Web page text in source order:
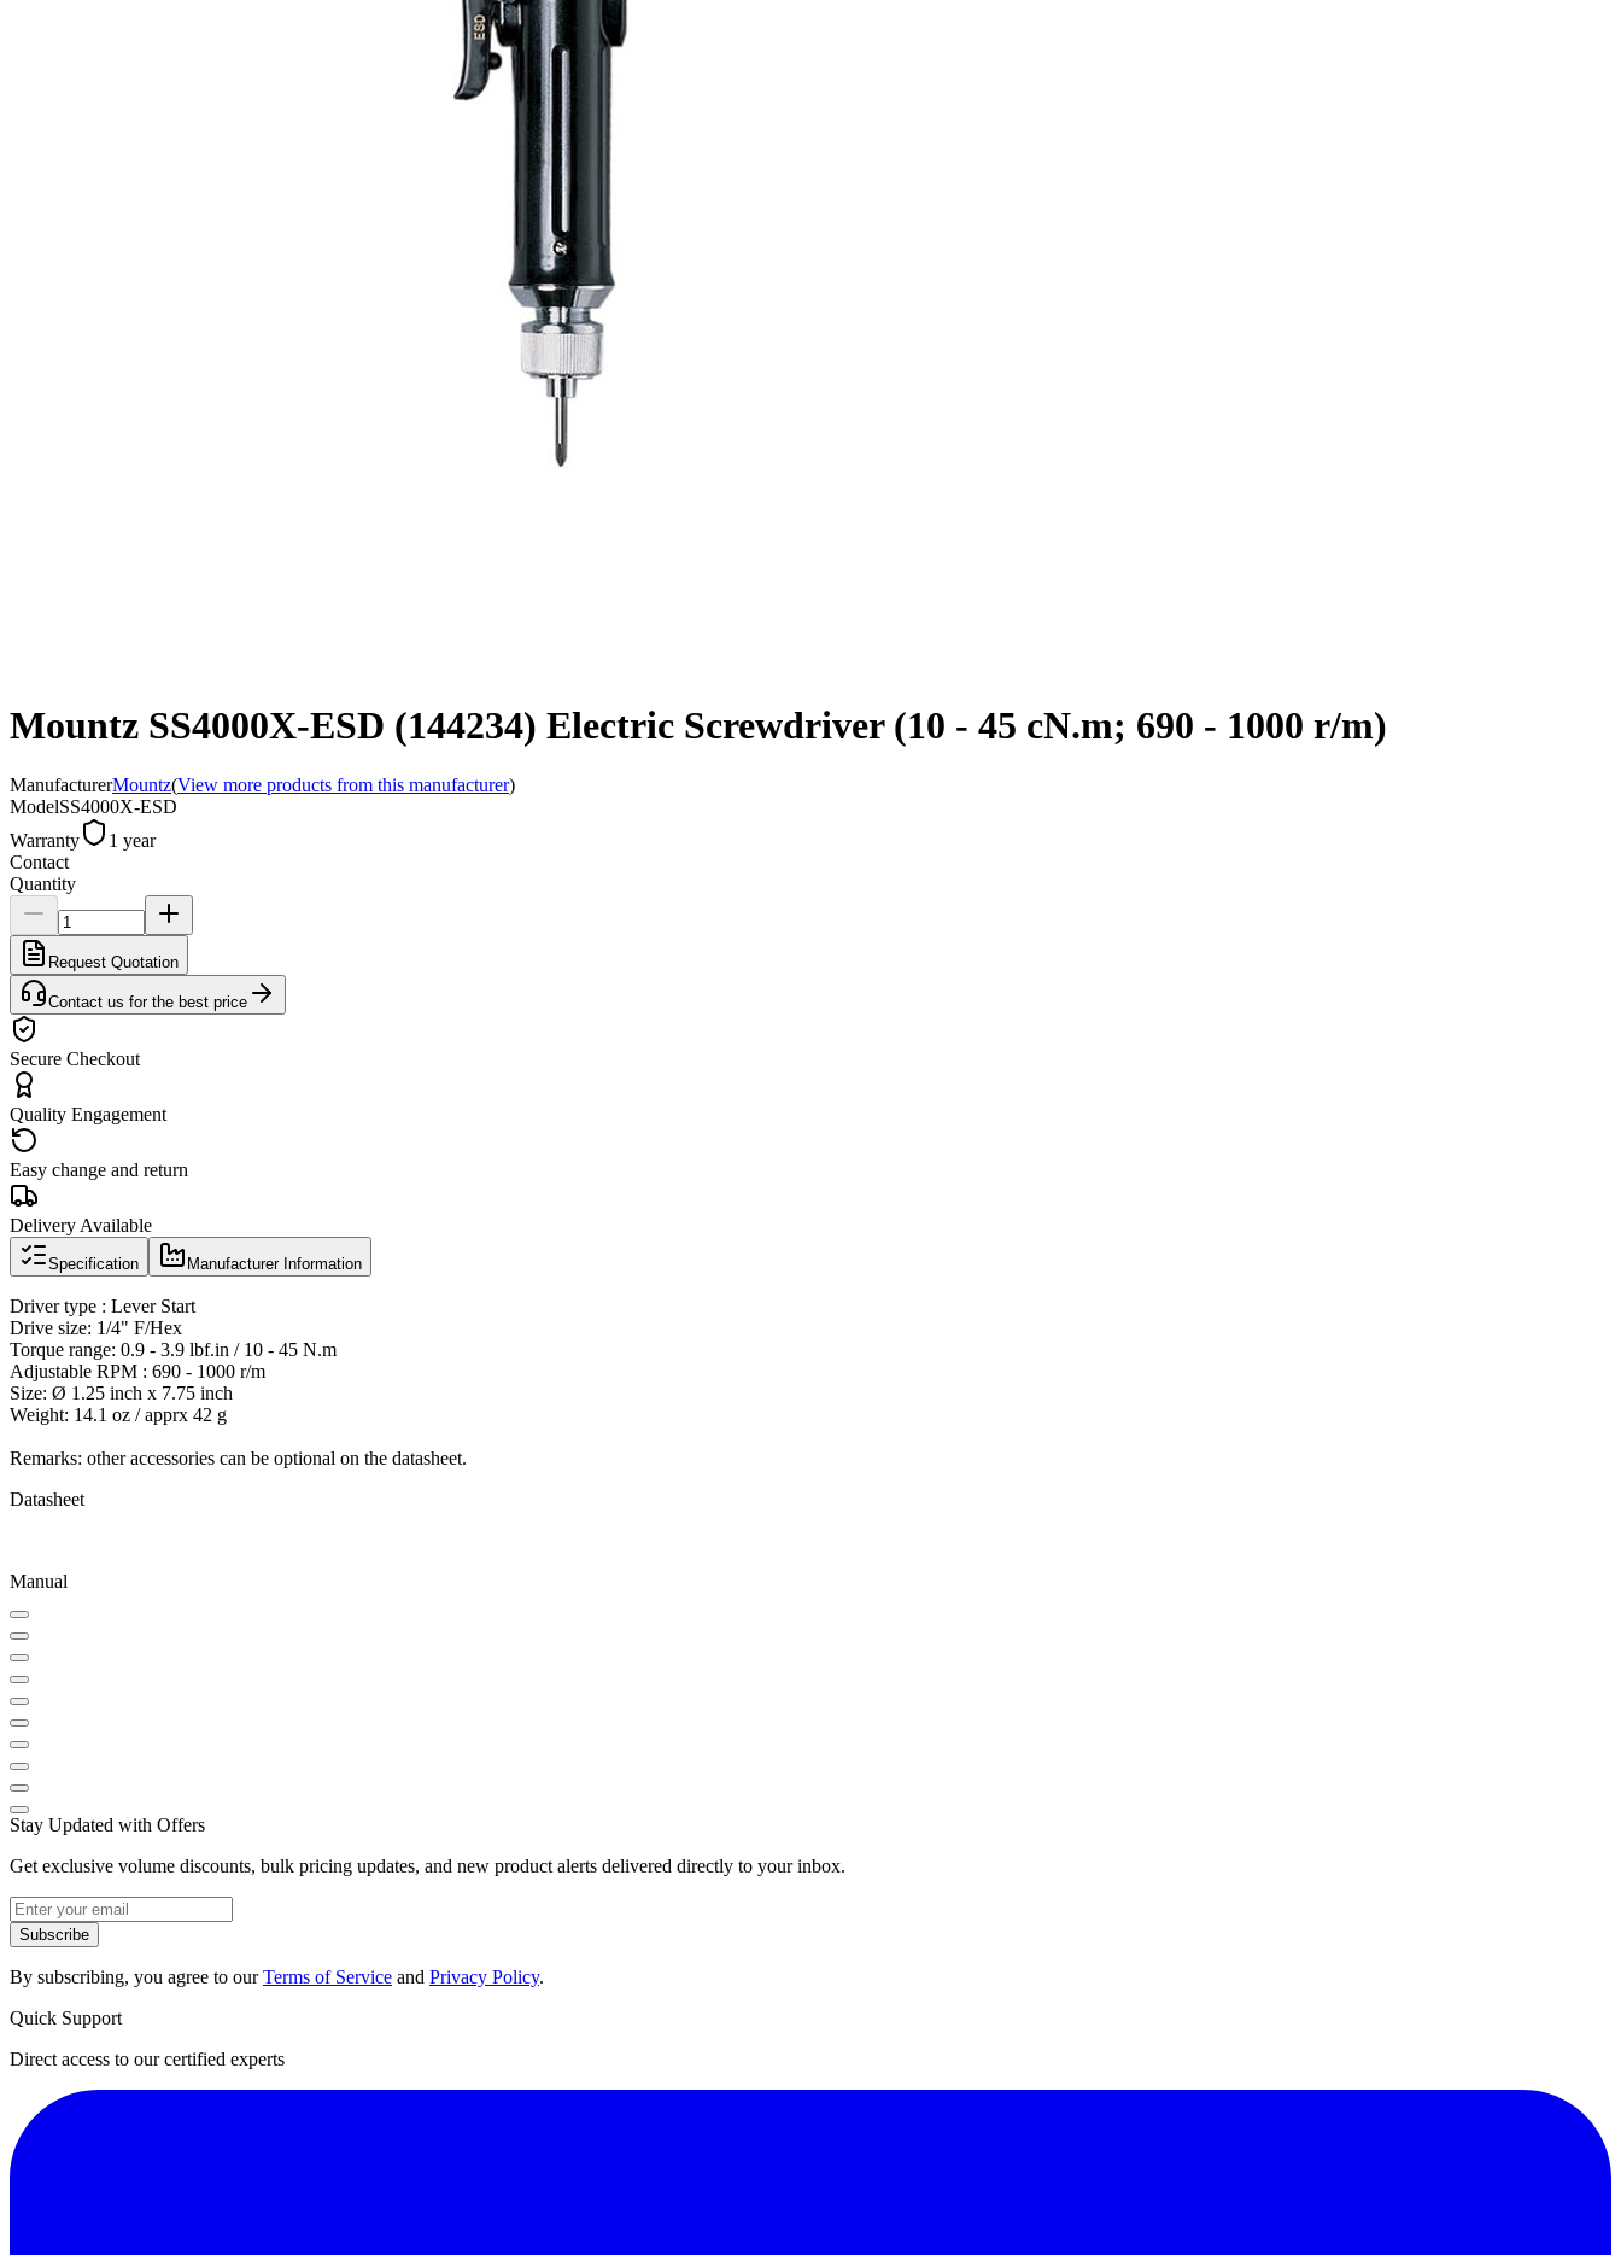
Mountz SS4000X-ESD (144234) Electric Screwdriver (10 - 45 cN.m; 690 - 1000 r/m)
ManufacturerMountz(View more products from this manufacturer)
ModelSS4000X-ESD
Warranty
1 year
Contact
Quantity
Request Quotation
Contact us for the best price
Secure Checkout
Quality Engagement
Easy change and return
Delivery Available
Specification Manufacturer Information
Driver type : Lever Start
Drive size: 1/4" F/Hex
Torque range: 0.9 - 3.9 lbf.in / 10 - 45 N.m
Adjustable RPM : 690 - 1000 r/m
Size: Ø 1.25 inch x 7.75 inch
Weight: 14.1 oz / apprx 42 g
Remarks: other accessories can be optional on the datasheet.
Datasheet
Manual
Stay Updated with Offers
Get exclusive volume discounts, bulk pricing updates, and new product alerts delivered directly to your inbox.
Subscribe
By subscribing, you agree to ourTerms of Service and Privacy Policy.
Quick Support
Direct access to our certified experts